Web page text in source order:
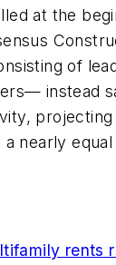
at the
of
instead
a nearly
rents